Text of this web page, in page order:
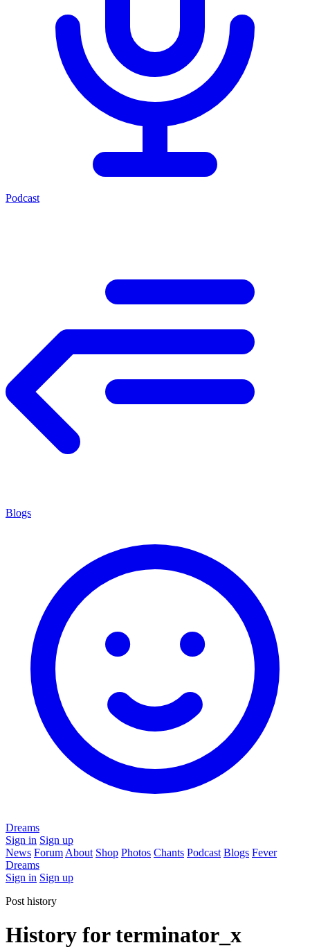
Podcast
Blogs
Dreams
Sign in Sign up
News Forum About Shop Photos Chants Podcast Blogs Fever
Dreams
Sign in Sign up
Post history
History for terminator_x